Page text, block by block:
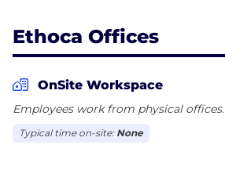
Ethoca Offices
OnSite Workspace
Employees work from physical offices.
Typical time on-site: None